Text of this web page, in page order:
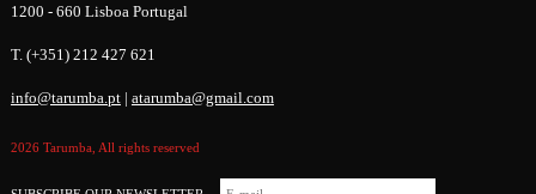
1200 - 660 Lisboa Portugal
T. (+351) 212 427 621
info@tarumba.pt| atarumba@gmail.com
2026 Tarumba, All rights reserved